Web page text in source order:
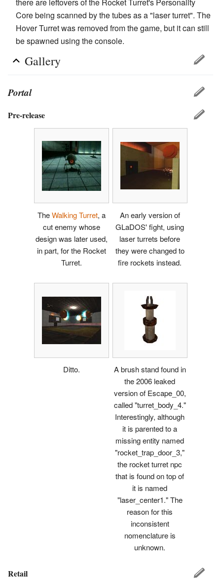
Core being scanned by the tubes as a "laser turret". The
Hover Turret was removed from the game, but it can still
be spawned using the console.
Gallery
Portal
Pre-release
TheWalking Turret, a
cut enemy whose
design was later used,
in part, for the Rocket
Turret.
An early version of
GLaDOS' fight, using
laser turrets before
they were changed to
fire rockets instead.
Ditto.
A brush stand found in
the 2006 leaked
version of Escape_00,
called "turret_body_4."
Interestingly, although
it is parented to a
missing entity named
"rocket_trap_door_3,"
the rocket turret npc
that is found on top of
it is named
"laser_center1." The
reason for this
inconsistent
nomenclature is
unknown.
Retail